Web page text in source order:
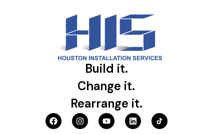
Build it.
Change it.
Rearrange it.